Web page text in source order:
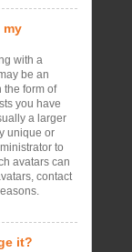
my
with a
be an
the form of
you have
a larger
unique or
to
avatars can
contact
it?